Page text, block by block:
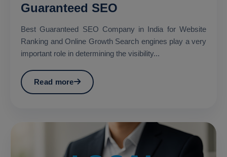
Guaranteed SEO
Best Guaranteed SEO Company in India for Website
Ranking and Online Growth Search engines play a very
important role in determining the visibility...
Read more